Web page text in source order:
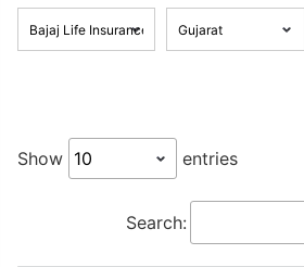
Show entries
Search: